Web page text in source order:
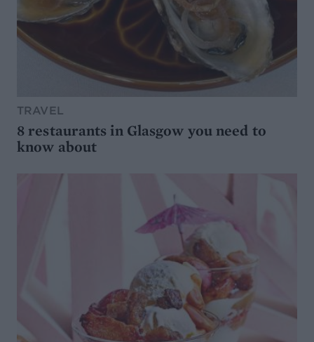
TRAVEL
8 restaurants in Glasgow you need to
know about